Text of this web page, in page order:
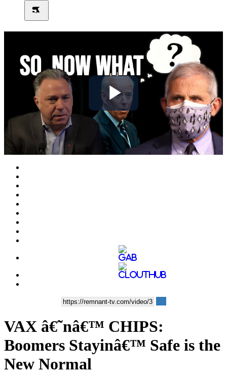
Play
Video
VAX â€˜nâ€™ CHIPS:
Boomers Stayinâ€™ Safe is the
New Normal